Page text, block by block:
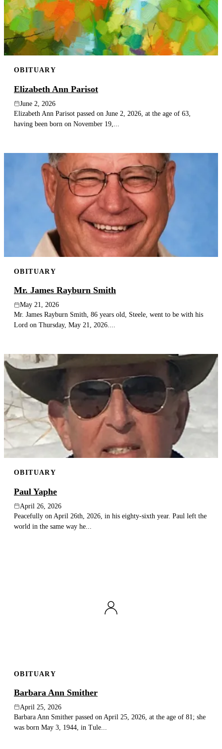
OBITUARY
Elizabeth Ann Parisot
June 2, 2026
Elizabeth Ann Parisot passed on June 2, 2026, at the age of 63,
having been born on November 19,...
OBITUARY
Mr. James Rayburn Smith
May 21, 2026
Mr. James Rayburn Smith, 86 years old, Steele, went to be with his
Lord on Thursday, May 21, 2026....
OBITUARY
Paul Yaphe
April 26, 2026
Peacefully on April 26th, 2026, in his eighty-sixth year. Paul left the
world in the same way he...
OBITUARY
Barbara Ann Smither
April 25, 2026
Barbara Ann Smither passed on April 25, 2026, at the age of 81; she
was born May 3, 1944, in Tule...